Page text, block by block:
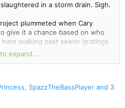
in a storm drain. Sigh.
plummeted when Cary
give it a chance based on who
walking past sewer gratings.
my money.
Adaptation Finds Its
- Hollywood Reporter
expand...
, SpazzTheBassPlayer and 3